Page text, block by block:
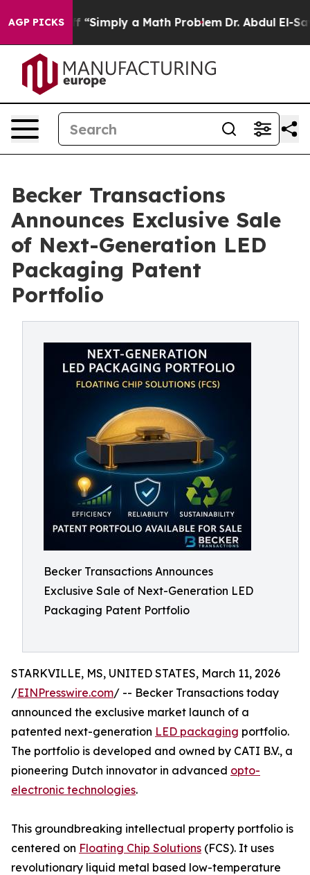
AGP PICKS
off “Simply a Math Problem Dr. Abdul El-Sayed
Becker Transactions
Announces Exclusive Sale
of Next-Generation LED
Packaging Patent
Portfolio
Becker Transactions Announces
Exclusive Sale of Next-Generation LED
Packaging Patent Portfolio
STARKVILLE, MS, UNITED STATES, March 11, 2026
/EINPresswire.com/ -- Becker Transactions today
announced the exclusive market launch of a
patented next-generation LED packaging portfolio.
The portfolio is developed and owned by CATI B.V., a
pioneering Dutch innovator in advanced opto-
electronic technologies.
This groundbreaking intellectual property portfolio is
centered on Floating Chip Solutions (FCS). It uses
revolutionary liquid metal based low-temperature